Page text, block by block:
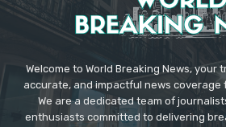
Welcome to World Breaking News,
accurate, and impactful news coverage
We are a dedicated team of
enthusiasts committed to delivering